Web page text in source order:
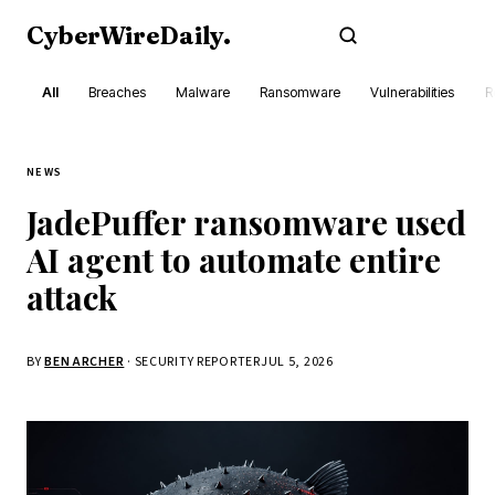
CyberWireDaily.
All Breaches Malware Ransomware Vulnerabilities
NEWS
JadePuffer ransomware used
AI agent to automate entire
attack
BYBEN ARCHER · SECURITY REPORTERJUL 5, 2026